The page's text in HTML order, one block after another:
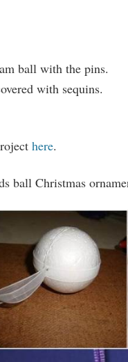
ball with the pins.
with sequins.
here.
ball Christmas